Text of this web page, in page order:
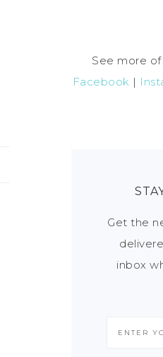
See more of
Facebook |
Get the
inbox